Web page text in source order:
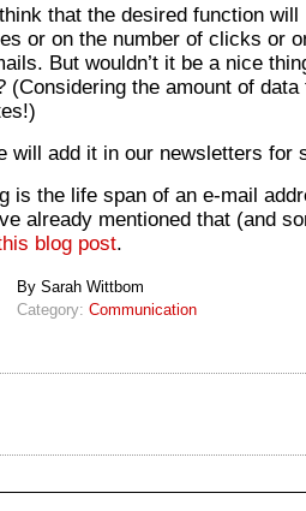
that the desired function
or on the number of clicks or
But wouldn’t it be a nice
(Considering the amount of
will add it in our newsletters for
is the life span of an e-mail
already mentioned that (and
blog post.
By Sarah Wittbom
Category: Communication